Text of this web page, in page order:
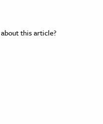
this article?